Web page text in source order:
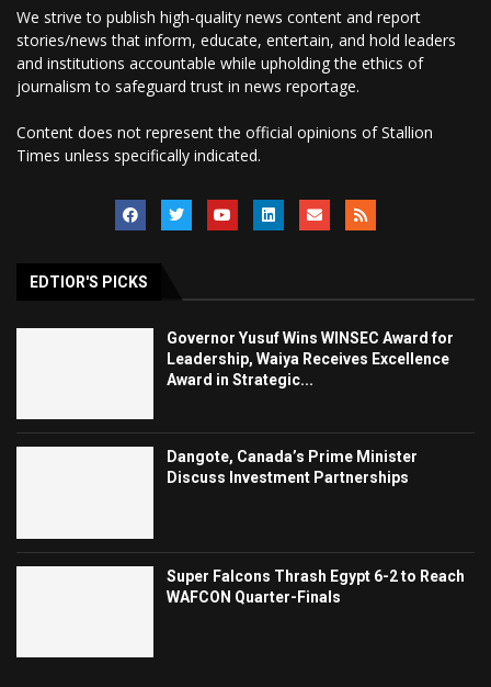
We strive to publish high-quality news content and report
stories/news that inform, educate, entertain, and hold leaders
and institutions accountable while upholding the ethics of
journalism to safeguard trust in news reportage.
Content does not represent the official opinions of Stallion
Times unless specifically indicated.
EDTIOR'S PICKS
Governor Yusuf Wins WINSEC Award for
Leadership, Waiya Receives Excellence
Award in Strategic...
Dangote, Canada’s Prime Minister
Discuss Investment Partnerships
Super Falcons Thrash Egypt 6-2 to Reach
WAFCON Quarter-Finals